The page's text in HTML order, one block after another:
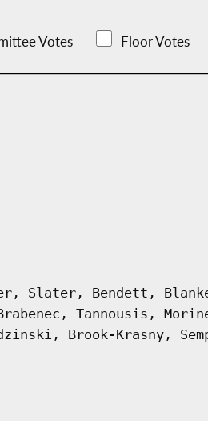
Votes Floor Votes
Slater, Bendett,
Brabenec, Tannousis,
Brook-Krasny,